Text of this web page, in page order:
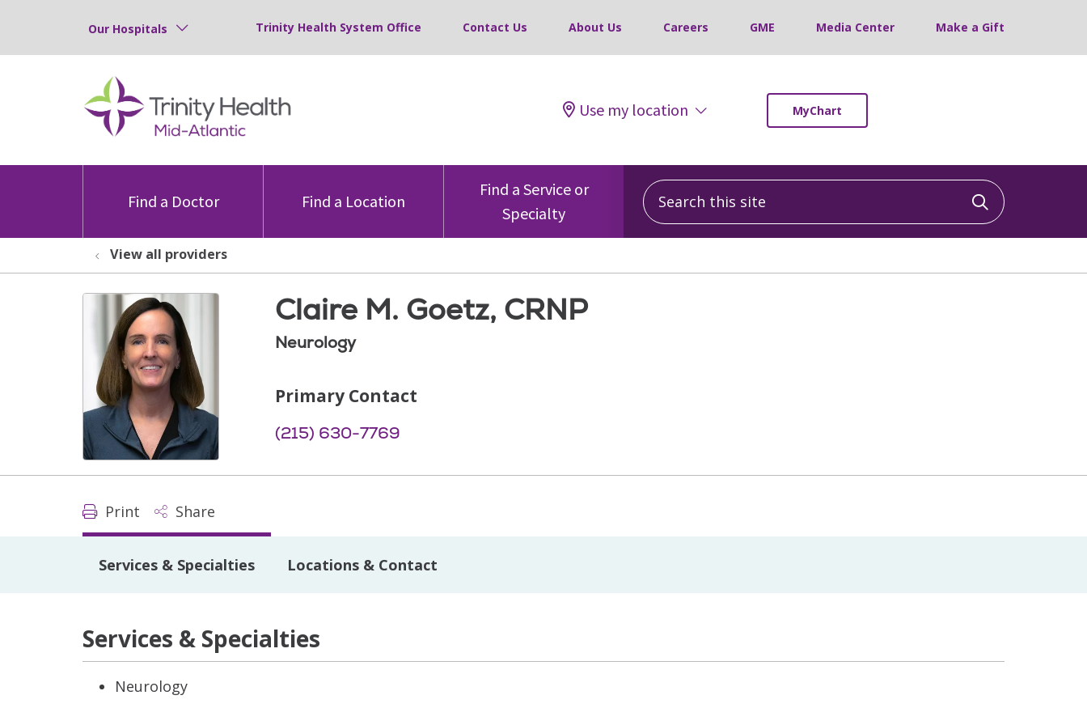
Our Hospitals Trinity Health System Office Contact Us About Us Careers GME Media Center Make a Gift
Use my location MyChart
Find a Doctor Find a Location
Find a Service or
Specialty
Search this site
Click to
View all providers
Claire M. Goetz, CRNP
Neurology
Primary Contact
(215) 630-7769
Print Share
Services & Specialties Locations & Contact
Services & Specialties
Neurology